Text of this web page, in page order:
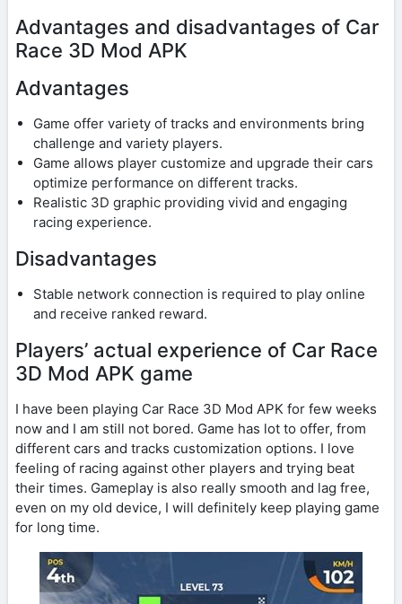
Advantages and disadvantages of Car
Race 3D Mod APK
Advantages
Game offer variety of tracks and environments bring
challenge and variety players.
Game allows player customize and upgrade their cars
optimize performance on different tracks.
Realistic 3D graphic providing vivid and engaging
racing experience.
Disadvantages
Stable network connection is required to play online
and receive ranked reward.
Players’ actual experience of Car Race
3D Mod APK game
I have been playing Car Race 3D Mod APK for few weeks
now and I am still not bored. Game has lot to offer, from
different cars and tracks customization options. I love
feeling of racing against other players and trying beat
their times. Gameplay is also really smooth and lag free,
even on my old device, I will definitely keep playing game
for long time.